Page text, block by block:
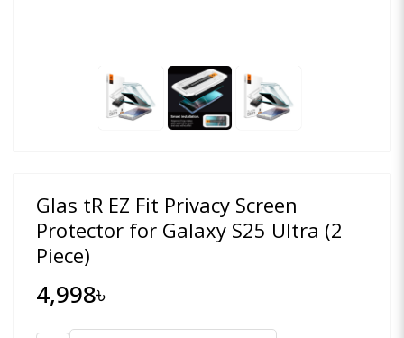
Glas tR EZ Fit Privacy Screen
Protector for Galaxy S25 Ultra (2
Piece)
4,998৳